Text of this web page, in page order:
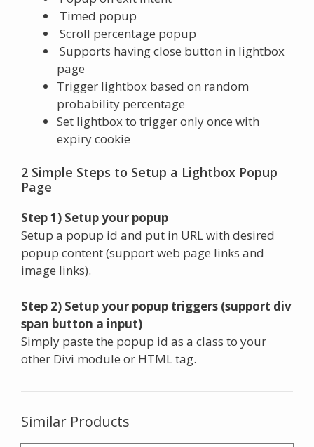
Timed popup
Scroll percentage popup
Supports having close button in lightbox
page
Trigger lightbox based on random
probability percentage
Set lightbox to trigger only once with
expiry cookie
2 Simple Steps to Setup a Lightbox Popup
Page
Step 1) Setup your popup
Setup a popup id and put in URL with desired
popup content (support web page links and
image links).
Step 2) Setup your popup triggers (support div
span button a input)
Simply paste the popup id as a class to your
other Divi module or HTML tag.
Similar Products